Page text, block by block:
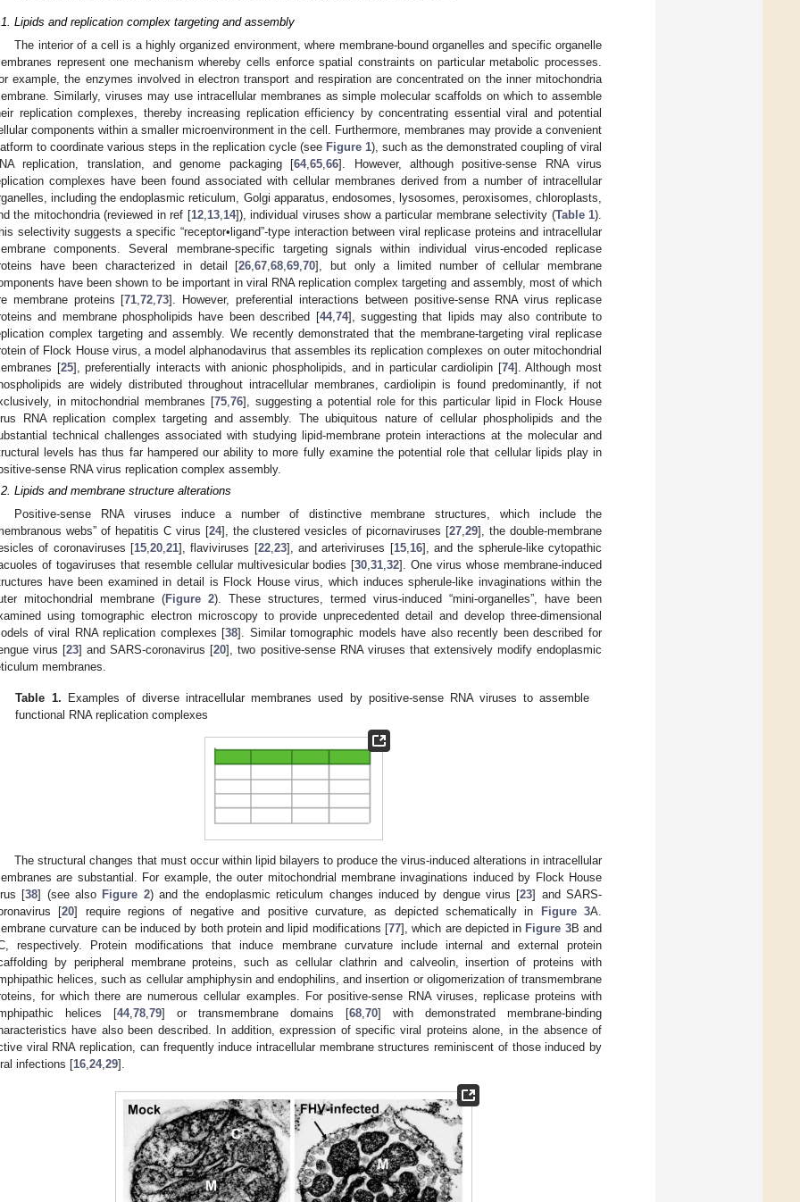
Lipids and replication complex targeting and assembly
The interior of a cell is a highly organized environment, where membrane-bound organelles and specific organelle
represent one mechanism whereby cells enforce spatial constraints on particular metabolic processes.
example, the enzymes involved in electron transport and respiration are concentrated on the inner mitochondria
Similarly, viruses may use intracellular membranes as simple molecular scaffolds on which to assemble
replication complexes, thereby increasing replication efficiency by concentrating essential viral and potential
components within a smaller microenvironment in the cell. Furthermore, membranes may provide a convenient
to coordinate various steps in the replication cycle (see Figure 1), such as the demonstrated coupling of viral
replication, translation, and genome packaging [64,65 ,66]. However, although positive-sense RNA virus
complexes have been found associated with cellular membranes derived from a number of intracellular
including the endoplasmic reticulum, Golgi apparatus, endosomes, lysosomes, peroxisomes, chloroplasts,
the mitochondria (reviewed in ref [12, 13, 14]), individual viruses show a particular membrane selectivity (Table 1).
selectivity suggests a specific “receptor•ligand”-type interaction between viral replicase proteins and intracellular
components. Several membrane-specific targeting signals within individual virus-encoded replicase
have been characterized in detail [26 ,67 ,68 ,69 ,70], but only a limited number of cellular membrane
have been shown to be important in viral RNA replication complex targeting and assembly, most of which
membrane proteins [71 ,72 ,73]. However, preferential interactions between positive-sense RNA virus replicase
and membrane phospholipids have been described [44, 74], suggesting that lipids may also contribute to
complex targeting and assembly. We recently demonstrated that the membrane-targeting viral replicase
of Flock House virus, a model alphanodavirus that assembles its replication complexes on outer mitochondrial
[25], preferentially interacts with anionic phospholipids, and in particular cardiolipin [74]. Although most
are widely distributed throughout intracellular membranes, cardiolipin is found predominantly, if not
in mitochondrial membranes [75, 76], suggesting a potential role for this particular lipid in Flock House
RNA replication complex targeting and assembly. The ubiquitous nature of cellular phospholipids and the
technical challenges associated with studying lipid-membrane protein interactions at the molecular and
levels has thus far hampered our ability to more fully examine the potential role that cellular lipids play in
sense RNA virus replication complex assembly.
Lipids and membrane structure alterations
Positive-sense RNA viruses induce a number of distinctive membrane structures, which include the
webs” of hepatitis C virus [24], the clustered vesicles of picornaviruses [27 ,29], the double-membrane
of coronaviruses [15 20 21], flaviviruses [22, 23], and arteriviruses [15, 16], and the spherule-like cytopathic
of togaviruses that resemble cellular multivesicular bodies [30 ,31 ,32]. One virus whose membrane-induced
have been examined in detail is Flock House virus, which induces spherule-like invaginations within the
mitochondrial membrane (Figure 2). These structures, termed virus-induced “mini-organelles”, have been
using tomographic electron microscopy to provide unprecedented detail and develop three-dimensional
of viral RNA replication complexes [38]. Similar tomographic models have also recently been described for
virus [23] and SARS-coronavirus [20], two positive-sense RNA viruses that extensively modify endoplasmic
membranes.
Table 1. Examples of diverse intracellular membranes used by positive-sense RNA viruses to assemble
functional RNA replication complexes
The structural changes that must occur within lipid bilayers to produce the virus-induced alterations in intracellular
are substantial. For example, the outer mitochondrial membrane invaginations induced by Flock House
[38] (see also Figure 2) and the endoplasmic reticulum changes induced by dengue virus [23] and SARS-
[20] require regions of negative and positive curvature, as depicted schematically in Figure 3A.
curvature can be induced by both protein and lipid modifications [77], which are depicted in Figure 3B and
respectively. Protein modifications that induce membrane curvature include internal and external protein
by peripheral membrane proteins, such as cellular clathrin and calveolin, insertion of proteins with
helices, such as cellular amphiphysin and endophilins, and insertion or oligomerization of transmembrane
for which there are numerous cellular examples. For positive-sense RNA viruses, replicase proteins with
helices [44, 78 79] or transmembrane domains [68 70] with demonstrated membrane-binding
have also been described. In addition, expression of specific viral proteins alone, in the absence of
viral RNA replication, can frequently induce intracellular membrane structures reminiscent of those induced by
infections [16 24, 29].